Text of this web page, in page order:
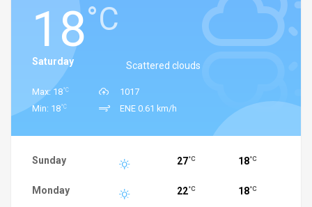
18°C
Scattered clouds
Saturday
Max: 18°C
Min: 18°C
1017
ENE 0.61 km/h
Sunday 27°C 18°C
Monday 22°C 18°C